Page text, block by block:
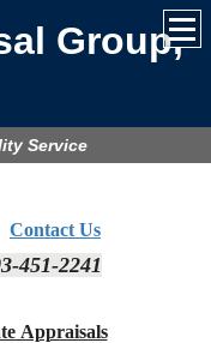
Group,
Service
Contact Us
451-2241
Appraisals